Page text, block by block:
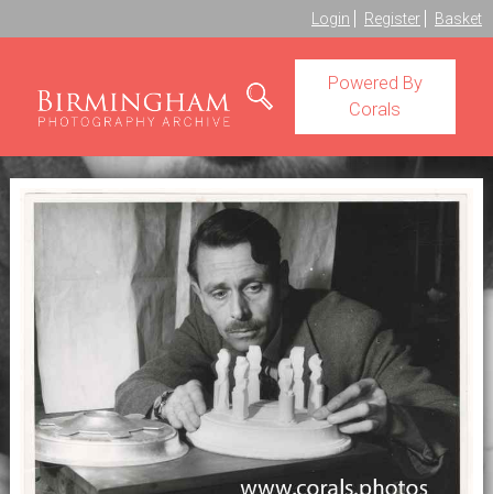
Login Register Basket
Powered By
Corals